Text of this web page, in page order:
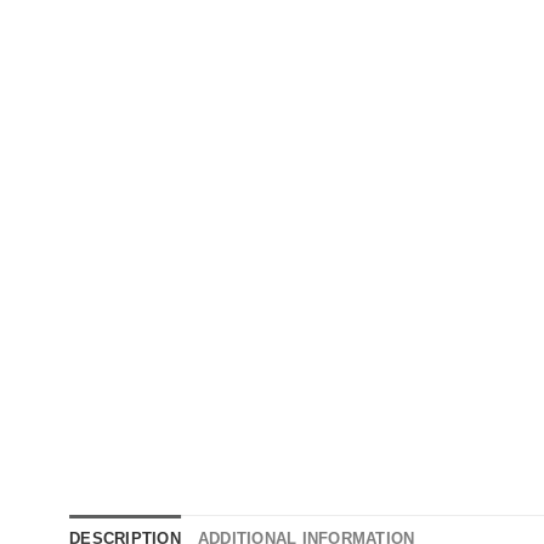
DESCRIPTION ADDITIONAL INFORMATION